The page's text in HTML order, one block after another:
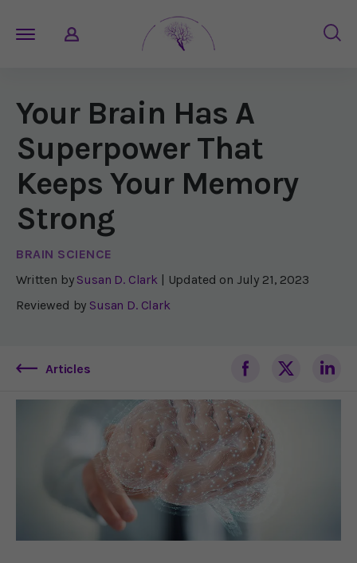
Your Brain Has A
Superpower That
Keeps Your Memory
Strong
BRAIN SCIENCE
Written by Susan D. Clark | Updated on July 21, 2023
Reviewed by Susan D. Clark
Articles